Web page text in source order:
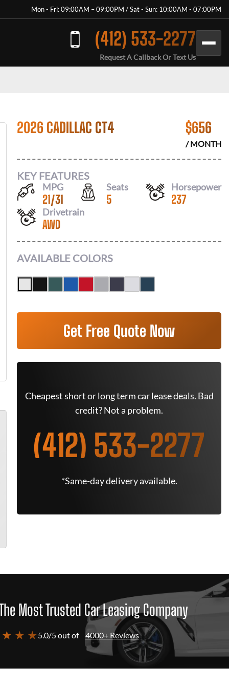
Mon - Fri: 09:00AM – 09:00PM / Sat - Sun: 10:00AM - 07:00PM
(412) 533-2277
Request A Callback Or Text Us
2026 CADILLAC CT4 $656
/ MONTH
KEY FEATURES
MPG
21/31
Seats
5
Horsepower
237
Drivetrain
AWD
AVAILABLE COLORS
Get Free Quote Now
Cheapest short or long term car lease deals. Bad
credit? Not a problem.
(412) 533-2277
*Same-day delivery available.
Most Trusted Car Leasing Company
★ ★5.0/5 out of 4000+ Reviews